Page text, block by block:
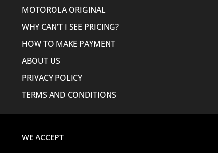
MOTOROLA ORIGINAL
WHY CAN’T I SEE PRICING?
HOW TO MAKE PAYMENT
ABOUT US
PRIVACY POLICY
TERMS AND CONDITIONS
WE ACCEPT